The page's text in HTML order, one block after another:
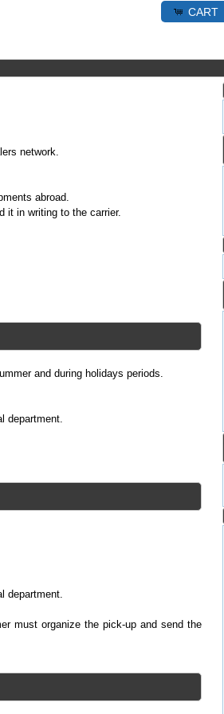
CART
network.
abroad.
it in writing to the carrier.
and during holidays periods.
department.
department.
must organize the pick-up and send the